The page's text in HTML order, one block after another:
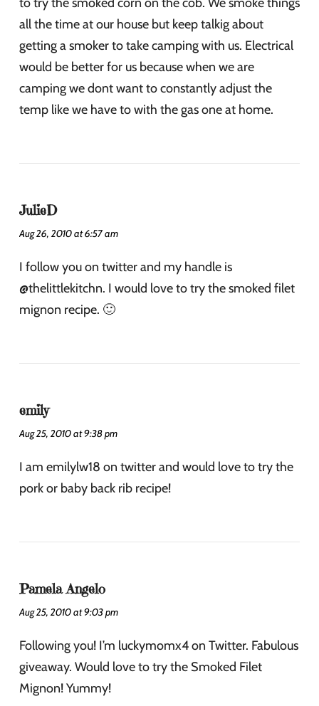
all the time at our house but keep talkig about
getting a smoker to take camping with us. Electrical
would be better for us because when we are
camping we dont want to constantly adjust the
temp like we have to with the gas one at home.
JulieD
Aug 26, 2010 at 6:57 am
I follow you on twitter and my handle is
@thelittlekitchn. I would love to try the smoked filet
mignon recipe. 🙂
emily
Aug 25, 2010 at 9:38 pm
I am emilylw18 on twitter and would love to try the
pork or baby back rib recipe!
Pamela Angelo
Aug 25, 2010 at 9:03 pm
Following you! I’m luckymomx4 on Twitter. Fabulous
giveaway. Would love to try the Smoked Filet
Mignon! Yummy!